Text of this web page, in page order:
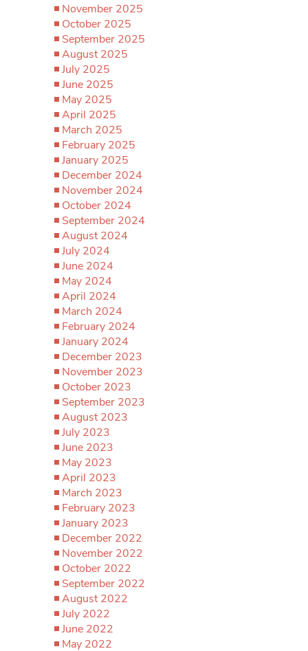
November 2025
October 2025
September 2025
August 2025
July 2025
June 2025
May 2025
April 2025
March 2025
February 2025
January 2025
December 2024
November 2024
October 2024
September 2024
August 2024
July 2024
June 2024
May 2024
April 2024
March 2024
February 2024
January 2024
December 2023
November 2023
October 2023
September 2023
August 2023
July 2023
June 2023
May 2023
April 2023
March 2023
February 2023
January 2023
December 2022
November 2022
October 2022
September 2022
August 2022
July 2022
June 2022
May 2022